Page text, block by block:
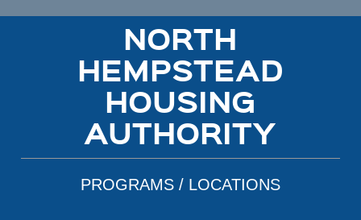
NORTH
HEMPSTEAD
HOUSING
AUTHORITY
PROGRAMS / LOCATIONS